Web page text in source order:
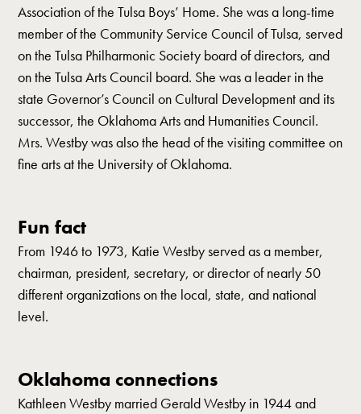
Association of the Tulsa Boys’ Home. She was a long-time
member of the Community Service Council of Tulsa, served
on the Tulsa Philharmonic Society board of directors, and
on the Tulsa Arts Council board. She was a leader in the
state Governor’s Council on Cultural Development and its
successor, the Oklahoma Arts and Humanities Council.
Mrs. Westby was also the head of the visiting committee on
fine arts at the University of Oklahoma.
Fun fact
From 1946 to 1973, Katie Westby served as a member,
chairman, president, secretary, or director of nearly 50
different organizations on the local, state, and national
level.
Oklahoma connections
Kathleen Westby married Gerald Westby in 1944 and